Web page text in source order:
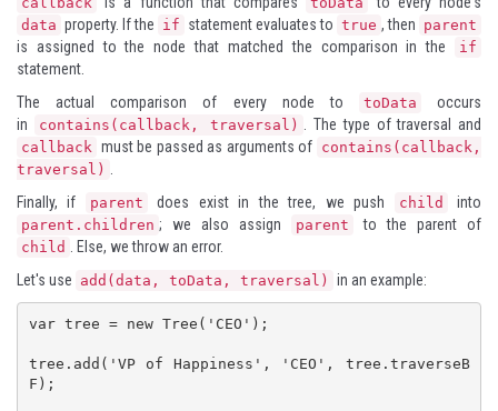
data property. If the if statement evaluates to true , then parent
is assigned to the node that matched the comparison in the if
statement.
The actual comparison of every node to
toData
occurs
in
contains(callback, traversal) . The type of traversal and
callback must be passed as arguments of contains(callback,
traversal)
Finally, if
parent does exist in the tree, we push child into
parent.children ; we also assign parent to the parent of
child
. Else, we throw an error.
Let's use add(data, toData, traversal) in an example:
var tree = new Tree('CEO');
tree.add('VP of Happiness', 'CEO', tree.traverseB
F);